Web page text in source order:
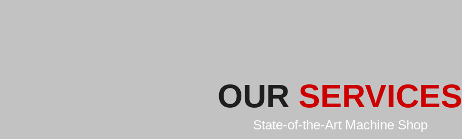
OUR SERVICES
State-of-the-Art Machine Shop